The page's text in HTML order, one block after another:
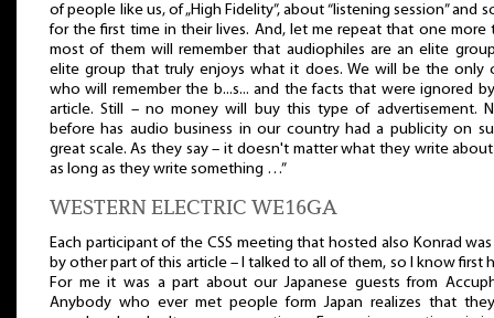
of people like us, of „High Fidelity”, about “listening session” and
for the first time in their lives. And, let me repeat that one more
most of them will remember that audiophiles are an elite
elite group that truly enjoys what it does. We will be the only
who will remember the b...s... and the facts that were ignored
article. Still – no money will buy this type of advertisement.
before has audio business in our country had a publicity on
great scale. As they say – it doesn't matter what they write
as long as they write something …”
WESTERN ELECTRIC WE16GA
Each participant of the CSS meeting that hosted also Konrad
by other part of this article – I talked to all of them, so I know first
For me it was a part about our Japanese guests from
Anybody who ever met people form Japan realizes that